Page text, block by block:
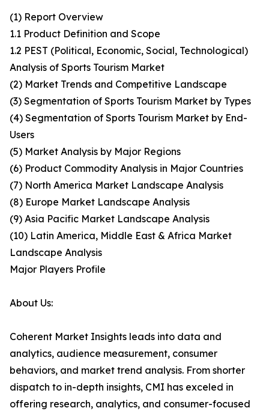
(1) Report Overview
1.1 Product Definition and Scope
1.2 PEST (Political, Economic, Social, Technological)
Analysis of Sports Tourism Market
(2) Market Trends and Competitive Landscape
(3) Segmentation of Sports Tourism Market by Types
(4) Segmentation of Sports Tourism Market by End-
Users
(5) Market Analysis by Major Regions
(6) Product Commodity Analysis in Major Countries
(7) North America Market Landscape Analysis
(8) Europe Market Landscape Analysis
(9) Asia Pacific Market Landscape Analysis
(10) Latin America, Middle East & Africa Market
Landscape Analysis
Major Players Profile
About Us:
Coherent Market Insights leads into data and
analytics, audience measurement, consumer
behaviors, and market trend analysis. From shorter
dispatch to in-depth insights, CMI has exceled in
offering research, analytics, and consumer-focused